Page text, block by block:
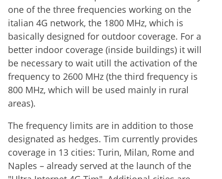
one of the three frequencies working on the
italian 4G network, the 1800 MHz, which is
basically designed for outdoor coverage. For a
better indoor coverage (inside buildings) it will
be necessary to wait utill the activation of the
frequency to 2600 MHz (the third frequency is
800 MHz, which will be used mainly in rural
areas).
The frequency limits are in addition to those
designated as hedges. Tim currently provides
coverage in 13 cities: Turin, Milan, Rome and
Naples – already served at the launch of the